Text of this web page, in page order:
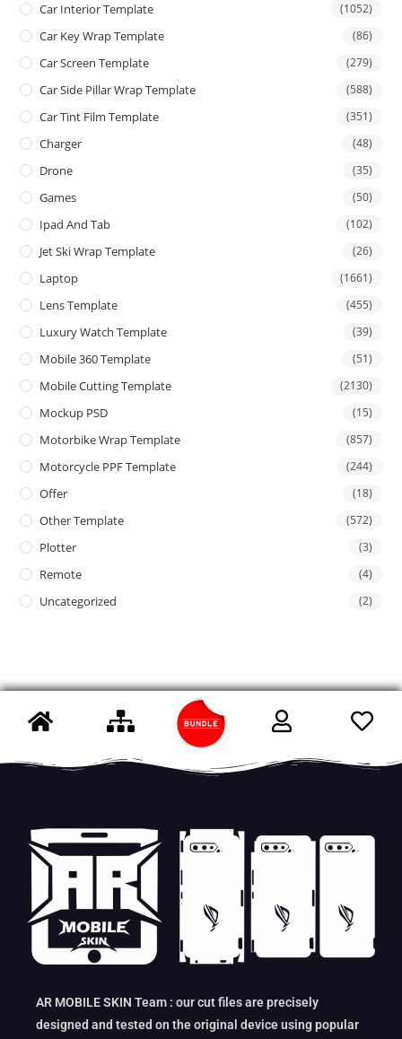
Car Interior Template (1052)
Car Key Wrap Template (86)
Car Screen Template (279)
Car Side Pillar Wrap Template (588)
Car Tint Film Template (351)
Charger (48)
Drone (35)
Games (50)
Ipad And Tab (102)
Jet Ski Wrap Template (26)
Laptop (1661)
Lens Template (455)
Luxury Watch Template (39)
Mobile 360 Template (51)
Mobile Cutting Template (2130)
Mockup PSD (15)
Motorbike Wrap Template (857)
Motorcycle PPF Template (244)
Offer (18)
Other Template (572)
Plotter (3)
Remote (4)
Uncategorized (2)
AR MOBILE SKIN Team : our cut files are precisely
designed and tested on the original device using popular